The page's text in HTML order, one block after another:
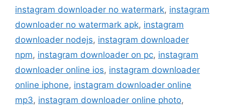
instagram downloader no watermark, instagram
downloader no watermark apk, instagram
downloader nodejs, instagram downloader
npm, instagram downloader on pc, instagram
downloader online ios, instagram downloader
online iphone, instagram downloader online
mp3, instagram downloader online photo,